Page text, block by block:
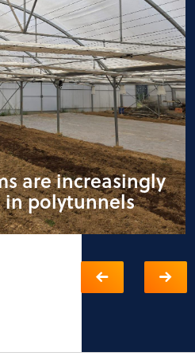
are increasingly
polytunnels